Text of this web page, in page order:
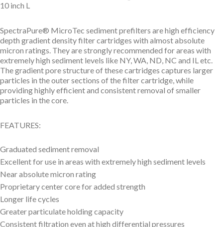
10 inch L
SpectraPure® MicroTec sediment prefilters are high efficiency
depth gradient density filter cartridges with almost absolute
micron ratings. They are strongly recommended for areas with
extremely high sediment levels like NY, WA, ND, NC and IL etc.
The gradient pore structure of these cartridges captures larger
particles in the outer sections of the filter cartridge, while
providing highly efficient and consistent removal of smaller
particles in the core.
FEATURES:
Graduated sediment removal
Excellent for use in areas with extremely high sediment levels
Near absolute micron rating
Proprietary center core for added strength
Longer life cycles
Greater particulate holding capacity
Consistent filtration even at high differential pressures